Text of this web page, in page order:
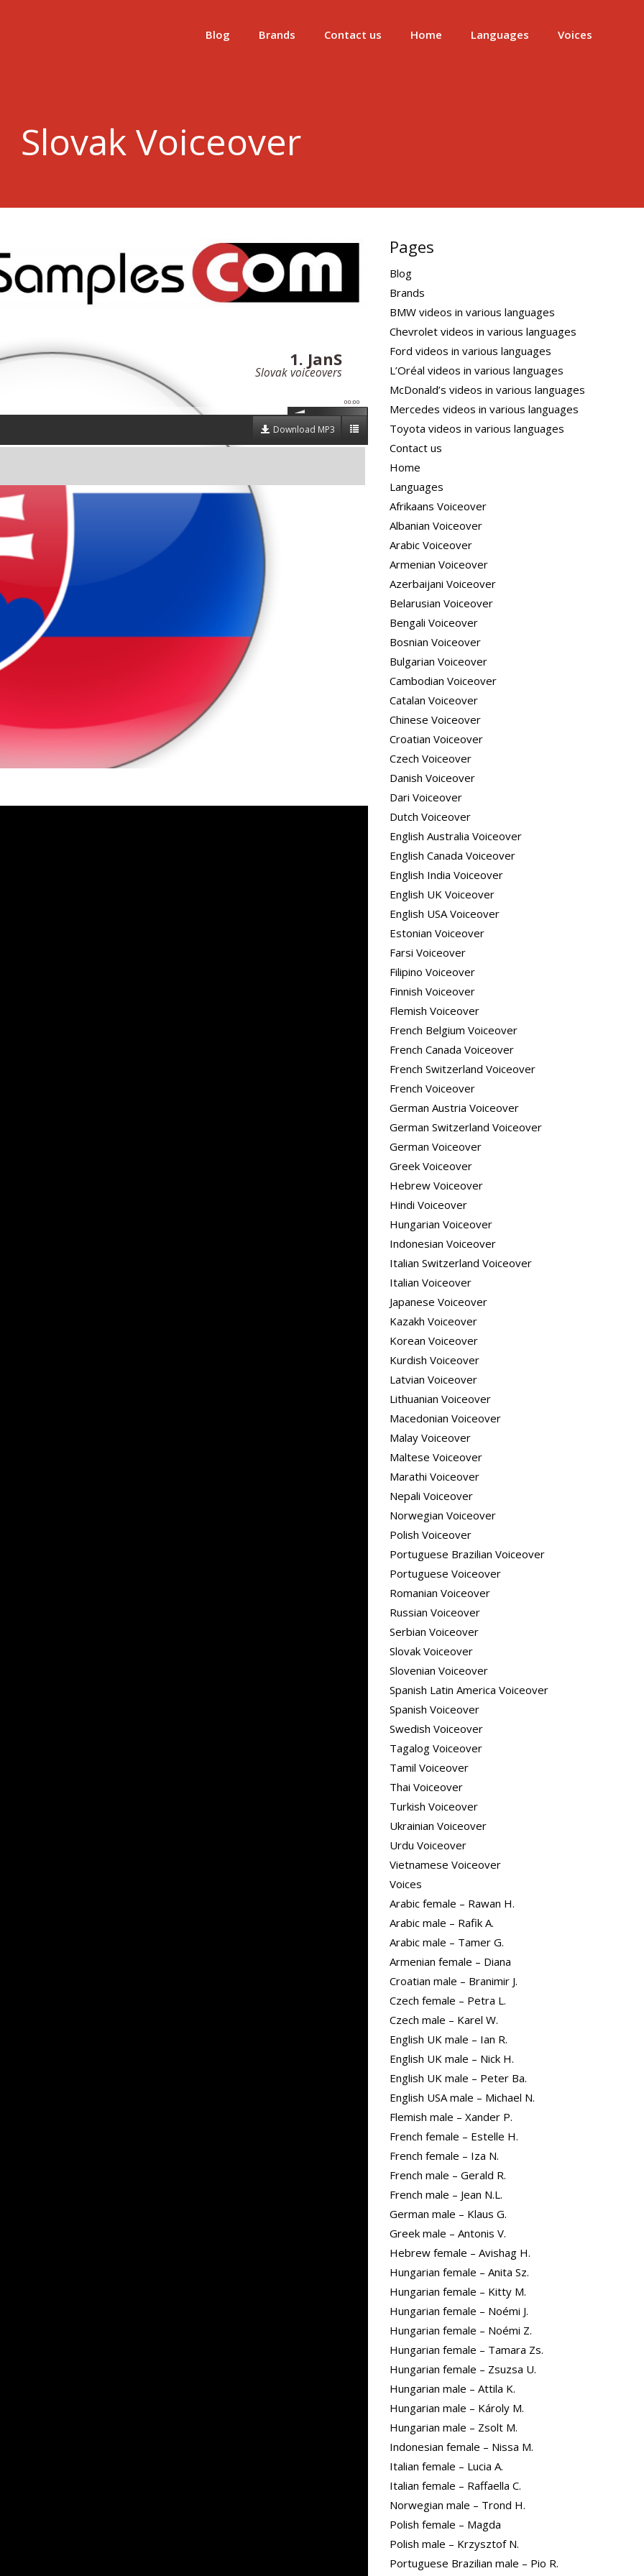
Blog Brands Contact us Home Languages Voices
Slovak Voiceover
1. JanS
Slovak voiceovers
00:00
Download MP3
Pages
Blog
Brands
BMW videos in various languages
Chevrolet videos in various languages
Ford videos in various languages
L’Oréal videos in various languages
McDonald’s videos in various languages
Mercedes videos in various languages
Toyota videos in various languages
Contact us
Home
Languages
Afrikaans Voiceover
Albanian Voiceover
Arabic Voiceover
Armenian Voiceover
Azerbaijani Voiceover
Belarusian Voiceover
Bengali Voiceover
Bosnian Voiceover
Bulgarian Voiceover
Cambodian Voiceover
Catalan Voiceover
Chinese Voiceover
Croatian Voiceover
Czech Voiceover
Danish Voiceover
Dari Voiceover
Dutch Voiceover
English Australia Voiceover
English Canada Voiceover
English India Voiceover
English UK Voiceover
English USA Voiceover
Estonian Voiceover
Farsi Voiceover
Filipino Voiceover
Finnish Voiceover
Flemish Voiceover
French Belgium Voiceover
French Canada Voiceover
French Switzerland Voiceover
French Voiceover
German Austria Voiceover
German Switzerland Voiceover
German Voiceover
Greek Voiceover
Hebrew Voiceover
Hindi Voiceover
Hungarian Voiceover
Indonesian Voiceover
Italian Switzerland Voiceover
Italian Voiceover
Japanese Voiceover
Kazakh Voiceover
Korean Voiceover
Kurdish Voiceover
Latvian Voiceover
Lithuanian Voiceover
Macedonian Voiceover
Malay Voiceover
Maltese Voiceover
Marathi Voiceover
Nepali Voiceover
Norwegian Voiceover
Polish Voiceover
Portuguese Brazilian Voiceover
Portuguese Voiceover
Romanian Voiceover
Russian Voiceover
Serbian Voiceover
Slovak Voiceover
Slovenian Voiceover
Spanish Latin America Voiceover
Spanish Voiceover
Swedish Voiceover
Tagalog Voiceover
Tamil Voiceover
Thai Voiceover
Turkish Voiceover
Ukrainian Voiceover
Urdu Voiceover
Vietnamese Voiceover
Voices
Arabic female – Rawan H.
Arabic male – Rafik A.
Arabic male – Tamer G.
Armenian female – Diana
Croatian male – Branimir J.
Czech female – Petra L.
Czech male – Karel W.
English UK male – Ian R.
English UK male – Nick H.
English UK male – Peter Ba.
English USA male – Michael N.
Flemish male – Xander P.
French female – Estelle H.
French female – Iza N.
French male – Gerald R.
French male – Jean N.L.
German male – Klaus G.
Greek male – Antonis V.
Hebrew female – Avishag H.
Hungarian female – Anita Sz.
Hungarian female – Kitty M.
Hungarian female – Noémi J.
Hungarian female – Noémi Z.
Hungarian female – Tamara Zs.
Hungarian female – Zsuzsa U.
Hungarian male – Attila K.
Hungarian male – Károly M.
Hungarian male – Zsolt M.
Indonesian female – Nissa M.
Italian female – Lucia A.
Italian female – Raffaella C.
Norwegian male – Trond H.
Polish female – Magda
Polish male – Krzysztof N.
Portuguese Brazilian male – Pio R.